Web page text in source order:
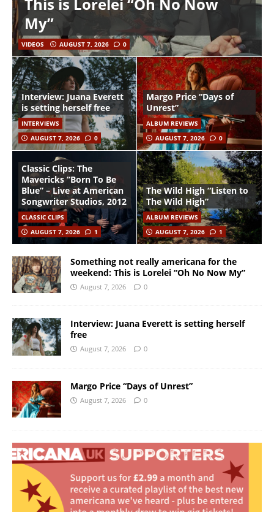
This is Lorelei “Oh No Now
My”
VIDEOS AUGUST 7, 2026 0
Interview: Juana Everett
is setting herself free
INTERVIEWS
AUGUST 7, 2026
0
Margo Price “Days of
Unrest”
ALBUM REVIEWS
AUGUST 7, 2026
0
Classic Clips: The
Mavericks “Born To Be
Blue” – Live at American
Songwriter Studios, 2012
CLASSIC CLIPS
AUGUST 7, 2026
1
The Wild High “Listen to
The Wild High”
ALBUM REVIEWS
AUGUST 7, 2026
1
Something not really americana for the
weekend: This is Lorelei “Oh No Now My”
August 7, 2026 0
Interview: Juana Everett is setting herself
free
August 7, 2026 0
Margo Price “Days of Unrest”
August 7, 2026 0